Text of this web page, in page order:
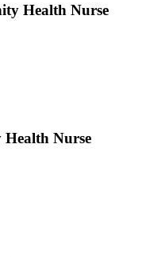
Health Nurse
Nurse